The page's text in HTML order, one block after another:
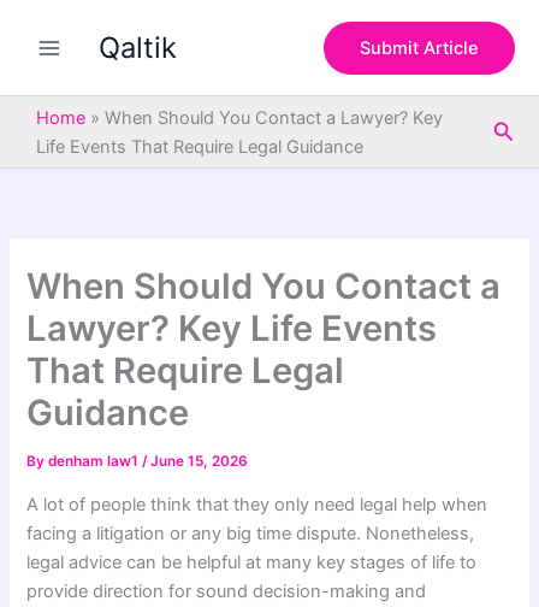
Qaltik Submit Article
Home » When Should You Contact a Lawyer? Key
Life Events That Require Legal Guidance
When Should You Contact a
Lawyer? Key Life Events
That Require Legal
Guidance
Bydenham law1/June 15, 2026
A lot of people think that they only need legal help when
facing a litigation or any big time dispute. Nonetheless,
legal advice can be helpful at many key stages of life to
provide direction for sound decision-making and